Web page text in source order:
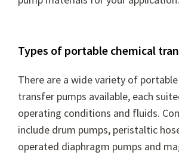
Types of portable chemical
There are a wide variety of
transfer pumps available, each
operating conditions and fluids.
include drum pumps, peristaltic
operated diaphragm pumps and